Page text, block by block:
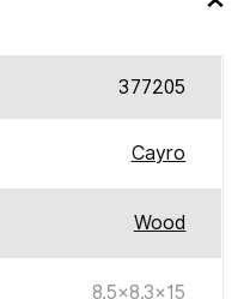
377205
Cayro
Wood
8.5×8.3×15